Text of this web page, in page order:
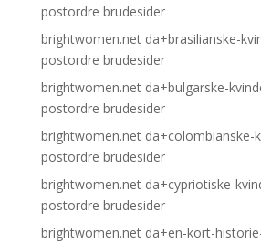
postordre brudesider
brightwomen.net da+brasilianske-
postordre brudesider
brightwomen.net da+bulgarske-
postordre brudesider
brightwomen.net da+colombianske-
postordre brudesider
brightwomen.net da+cypriotiske-
postordre brudesider
brightwomen.net da+en-kort-